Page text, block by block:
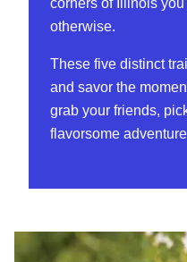
otherwise.
These five distinct
and savor the
grab your friends,
flavorsome
Shawnee Hills Wine Trail